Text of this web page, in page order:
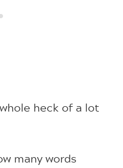
heck of a lot
many words